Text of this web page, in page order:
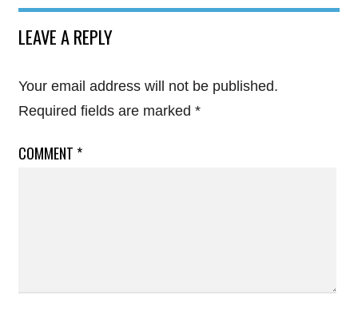
LEAVE A REPLY
Your email address will not be published.
Required fields are marked *
COMMENT *